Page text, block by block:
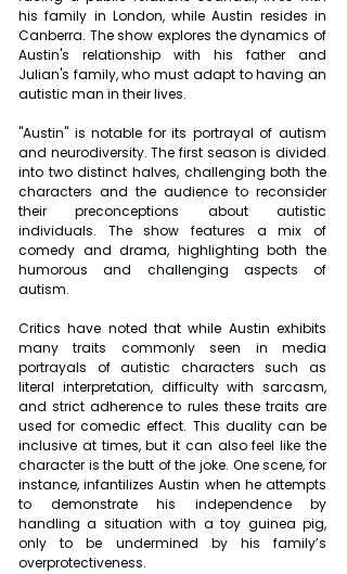
his family in London, while Austin resides in
Canberra. The show explores the dynamics of
Austin's relationship with his father and
Julian's family, who must adapt to having an
autistic man in their lives.
"Austin" is notable for its portrayal of autism
and neurodiversity. The first season is divided
into two distinct halves, challenging both the
characters and the audience to reconsider
their preconceptions about autistic
individuals. The show features a mix of
comedy and drama, highlighting both the
humorous and challenging aspects of
autism.
Critics have noted that while Austin exhibits
many traits commonly seen in media
portrayals of autistic characters such as
literal interpretation, difficulty with sarcasm,
and strict adherence to rules these traits are
used for comedic effect. This duality can be
inclusive at times, but it can also feel like the
character is the butt of the joke. One scene, for
instance, infantilizes Austin when he attempts
to demonstrate his independence by
handling a situation with a toy guinea pig,
only to be undermined by his family’s
overprotectiveness.